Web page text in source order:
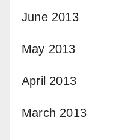
June 2013
May 2013
April 2013
March 2013